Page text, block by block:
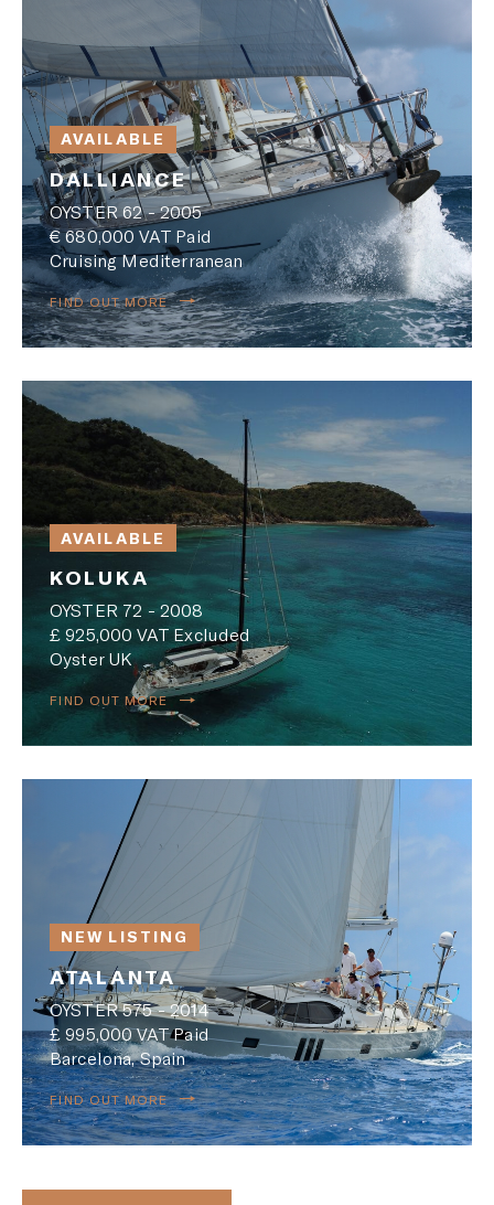
AVAILABLE
DALLIANCE
OYSTER 62 - 2005
€ 680,000 VAT Paid
Cruising Mediterranean
FIND OUT MORE
AVAILABLE
KOLUKA
OYSTER 72 - 2008
£ 925,000 VAT Excluded
Oyster UK
FIND OUT MORE
NEW LISTING
ATALANTA
OYSTER 575 - 2014
£ 995,000 VAT Paid
Barcelona, Spain
FIND OUT MORE